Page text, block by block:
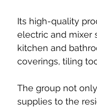
Its high-quality
electric and mixer
kitchen and
coverings, tiling
The group not
supplies to the